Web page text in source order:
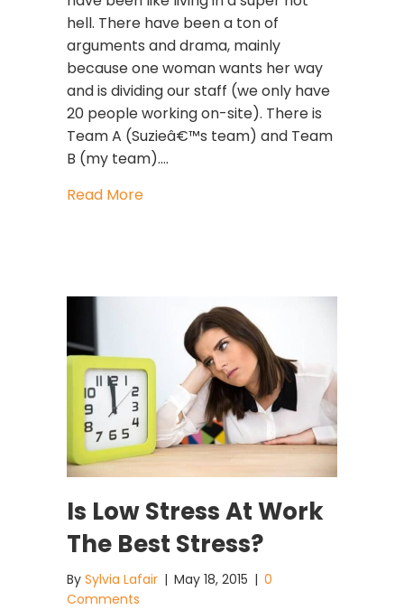
hell. There have been a ton of
arguments and drama, mainly
because one woman wants her way
and is dividing our staff (we only have
20 people working on-site). There is
Team A (Suzieâ€™s team) and Team
B (my team).…
Read Moreabout Toxic Woman At Work
Is Low Stress At Work
The Best Stress?
By Sylvia Lafair | May 18, 2015 | 0
Comments